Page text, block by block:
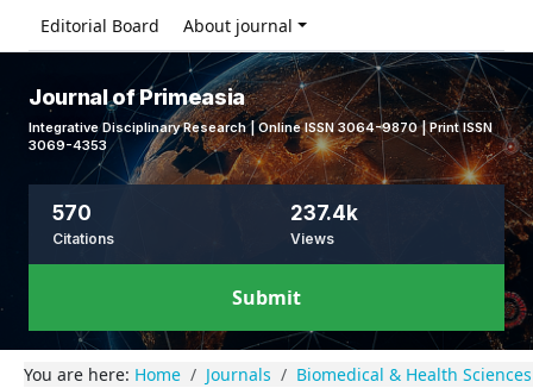
Editorial Board About journal
Journal of Primeasia
Integrative Disciplinary Research | Online ISSN 3064-9870 | Print ISSN
3069-4353
570
Citations
237.4k
Views
Submit
You are here: Home Journals Biomedical & Health Sciences